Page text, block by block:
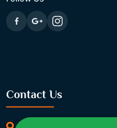
Contact Us